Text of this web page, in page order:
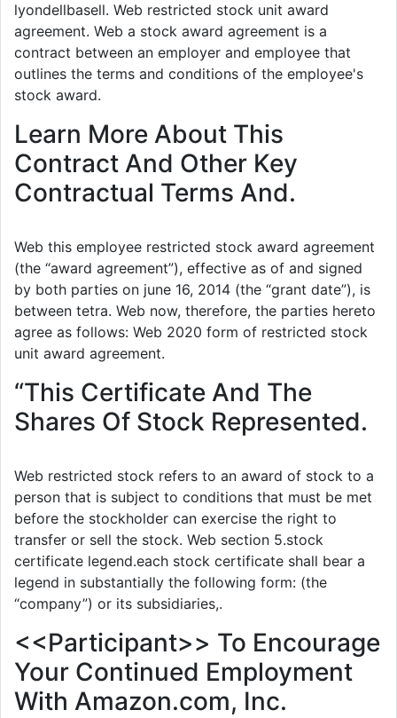
lyondellbasell. Web restricted stock unit award
agreement. Web a stock award agreement is a
contract between an employer and employee that
outlines the terms and conditions of the employee's
stock award.
Learn More About This
Contract And Other Key
Contractual Terms And.
Web this employee restricted stock award agreement
(the “award agreement”), effective as of and signed
by both parties on june 16, 2014 (the “grant date”), is
between tetra. Web now, therefore, the parties hereto
agree as follows: Web 2020 form of restricted stock
unit award agreement.
“This Certificate And The
Shares Of Stock Represented.
Web restricted stock refers to an award of stock to a
person that is subject to conditions that must be met
before the stockholder can exercise the right to
transfer or sell the stock. Web section 5.stock
certificate legend.each stock certificate shall bear a
legend in substantially the following form: (the
“company”) or its subsidiaries,.
<<Participant>> To Encourage
Your Continued Employment
With Amazon.com, Inc.